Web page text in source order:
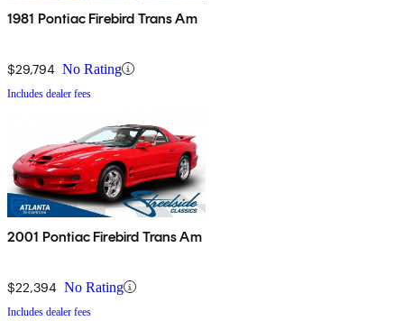
1981 Pontiac Firebird Trans Am
$29,794 No Rating
Includes dealer fees
2001 Pontiac Firebird Trans Am
$22,394 No Rating
Includes dealer fees